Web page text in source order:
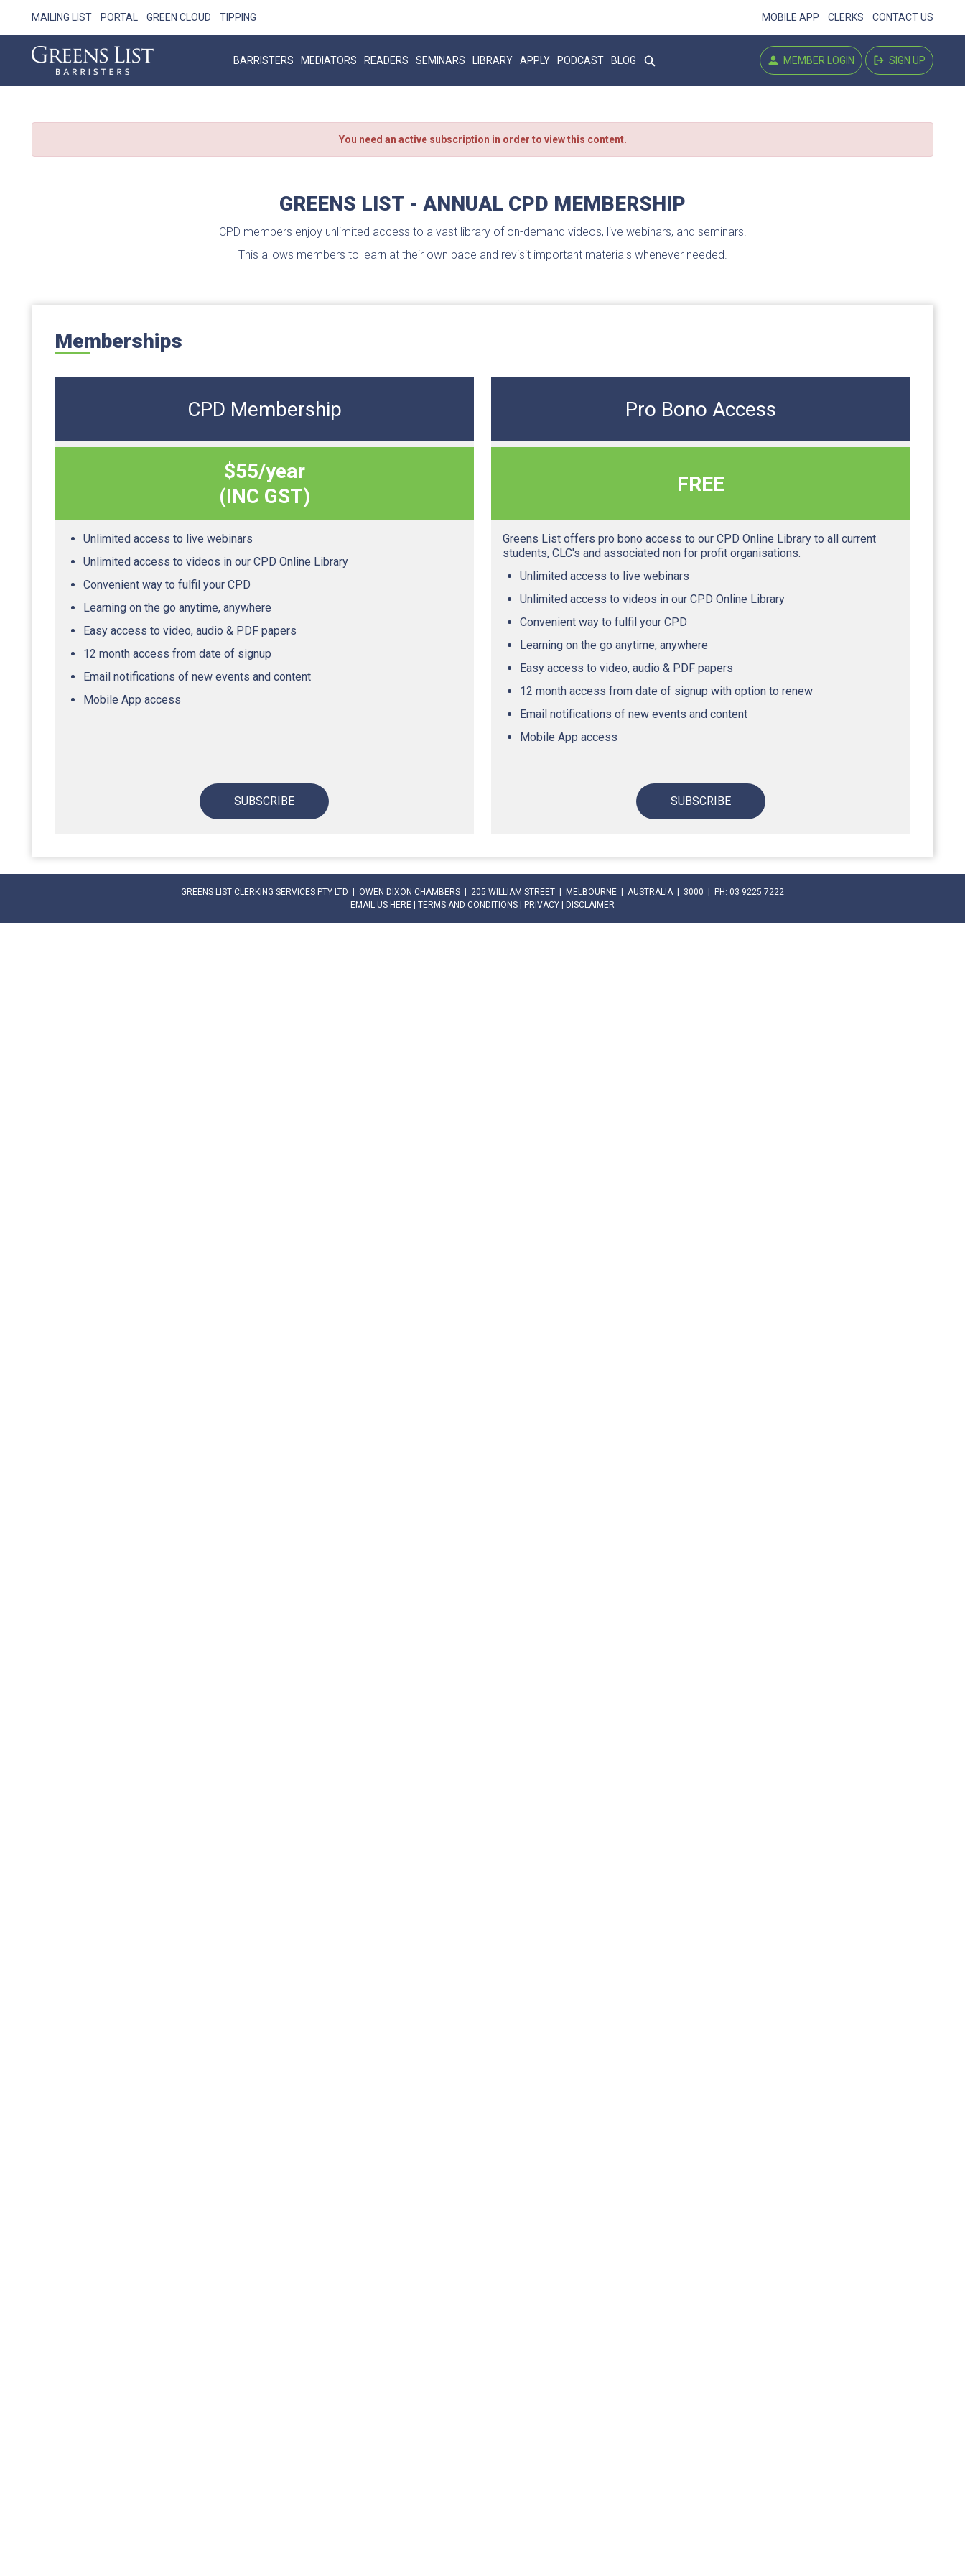
MAILING LIST PORTAL GREEN CLOUD TIPPING MOBILE APP CLERKS CONTACT US
BARRISTERS MEDIATORS READERS SEMINARS LIBRARY APPLY PODCAST BLOG Settings library login
MEMBER LOGIN signup
SIGN UP
You need an active subscription in order to view this content.
GREENS LIST - ANNUAL CPD MEMBERSHIP
CPD members enjoy unlimited access to a vast library of on-demand videos, live webinars, and seminars.
This allows members to learn at their own pace and revisit important materials whenever needed.
Memberships
CPD Membership
$55/year
(INC GST)
Unlimited access to live webinars
Unlimited access to videos in our CPD Online Library
Convenient way to fulfil your CPD
Learning on the go anytime, anywhere
Easy access to video, audio & PDF papers
12 month access from date of signup
Email notifications of new events and content
Mobile App access
SUBSCRIBE
Pro Bono Access
FREE
Greens List offers pro bono access to our CPD Online Library to all current
students, CLC's and associated non for profit organisations.
Unlimited access to live webinars
Unlimited access to videos in our CPD Online Library
Convenient way to fulfil your CPD
Learning on the go anytime, anywhere
Easy access to video, audio & PDF papers
12 month access from date of signup with option to renew
Email notifications of new events and content
Mobile App access
SUBSCRIBE
GREENS LIST CLERKING SERVICES PTY LTD | OWEN DIXON CHAMBERS | 205 WILLIAM STREET | MELBOURNE | AUSTRALIA | 3000 | PH: 03 9225 7222
EMAIL US HERE
TERMS AND CONDITIONS PRIVACY DISCLAIMER